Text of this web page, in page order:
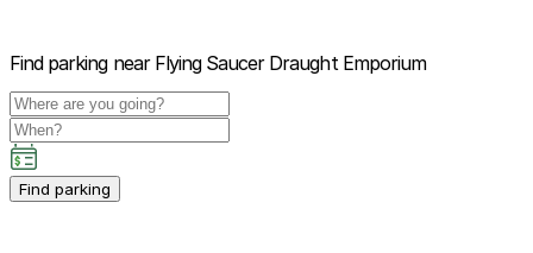
Find parking near Flying Saucer Draught Emporium
Find parking